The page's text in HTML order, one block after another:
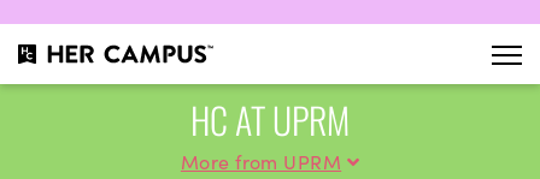
HC AT UPRM
More from UPRM